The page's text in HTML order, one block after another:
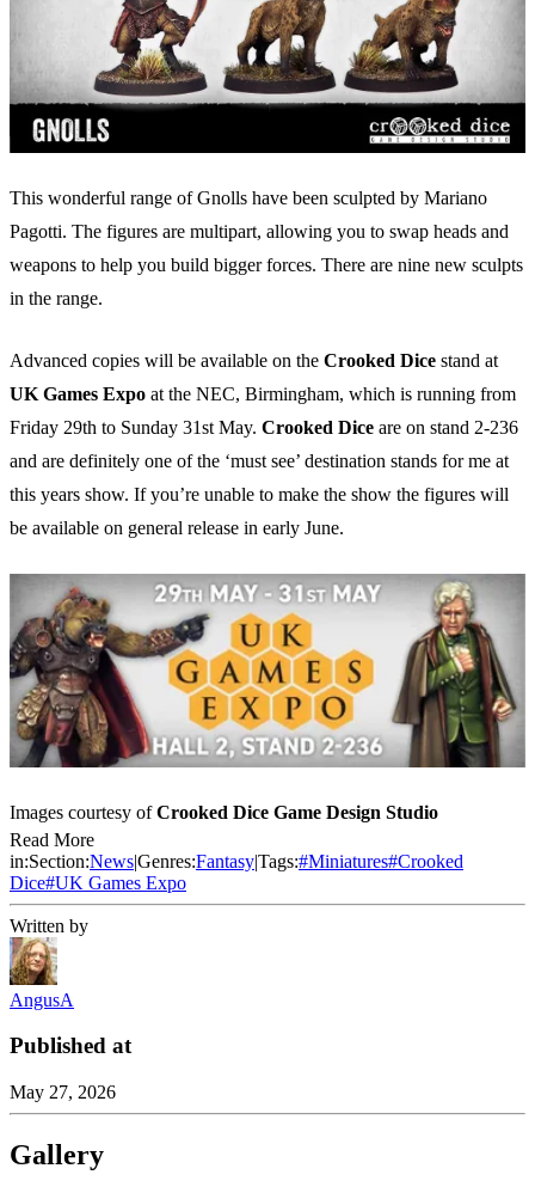
This wonderful range of Gnolls have been sculpted by Mariano
Pagotti. The figures are multipart, allowing you to swap heads and
weapons to help you build bigger forces. There are nine new sculpts
in the range.
Advanced copies will be available on the Crooked Dice stand at
UK Games Expo at the NEC, Birmingham, which is running from
Friday 29th to Sunday 31st May. Crooked Dice are on stand 2-236
and are definitely one of the ‘must see’ destination stands for me at
this years show. If you’re unable to make the show the figures will
be available on general release in early June.
Images courtesy ofCrooked Dice Game Design Studio
Read More
in:Section:News|Genres:Fantasy|Tags:#Miniatures#Crooked
Dice#UK Games Expo
Written by
AngusA
Published at
May 27, 2026
Gallery